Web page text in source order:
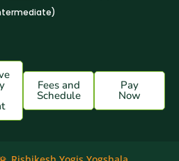
Fees and
Schedule
Pay
Now